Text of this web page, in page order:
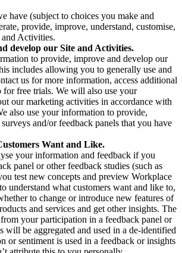
have (subject to choices you make and
provide, improve, understand, customise,
and Activities.
develop our Site and Activities.
to provide, improve and develop our
includes allowing you to generally use and
us for more information, access additional
for free trials. We will also use your
our marketing activities in accordance with
also use your information to provide,
and/or feedback panels that you have
Want and Like.
your information and feedback if you
panel or other feedback studies (such as
test new concepts and preview Workplace
understand what customers want and like to,
to change or introduce new features of
and services and get other insights. The
your participation in a feedback panel or
will be aggregated and used in a de-identified
or sentiment is used in a feedback or insights